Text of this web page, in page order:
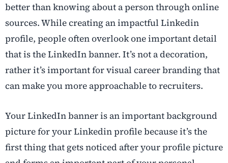
better than knowing about a person through online
sources. While creating an impactful Linkedin
profile, people often overlook one important detail
that is the LinkedIn banner. It’s not a decoration,
rather it’s important for visual career branding that
can make you more approachable to recruiters.
Your LinkedIn banner is an important background
picture for your Linkedin profile because it’s the
first thing that gets noticed after your profile picture